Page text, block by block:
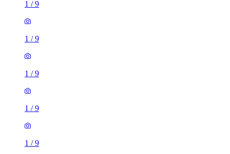
1/
1/
1/
1/